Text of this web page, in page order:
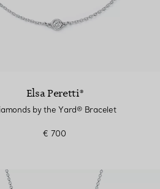
Elsa Peretti®
by the Yard® Bracelet
€ 700